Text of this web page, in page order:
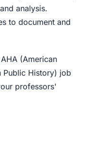
analysis.
to document and
(American
Public History) job
professors'